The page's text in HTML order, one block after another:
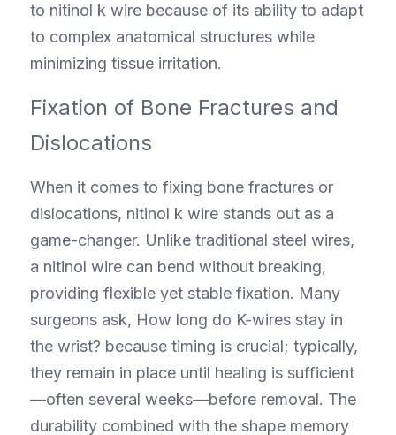
to nitinol k wire because of its ability to adapt
to complex anatomical structures while
minimizing tissue irritation.
Fixation of Bone Fractures and
Dislocations
When it comes to fixing bone fractures or
dislocations, nitinol k wire stands out as a
game-changer. Unlike traditional steel wires,
a nitinol wire can bend without breaking,
providing flexible yet stable fixation. Many
surgeons ask, How long do K-wires stay in
the wrist? because timing is crucial; typically,
they remain in place until healing is sufficient
—often several weeks—before removal. The
durability combined with the shape memory